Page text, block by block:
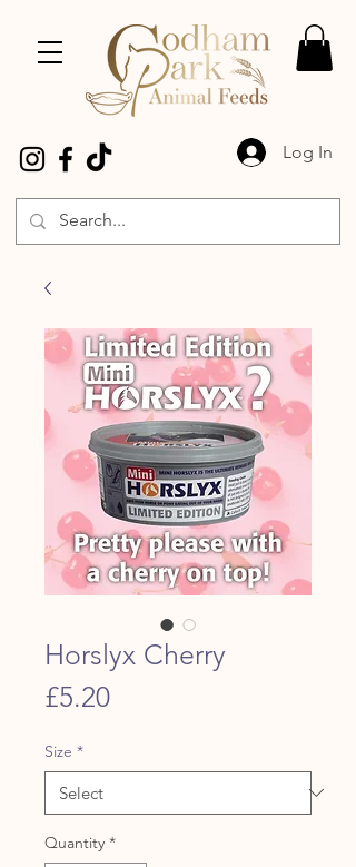
Log In
Horslyx Cherry
£5.20Price
Size *
Quantity *